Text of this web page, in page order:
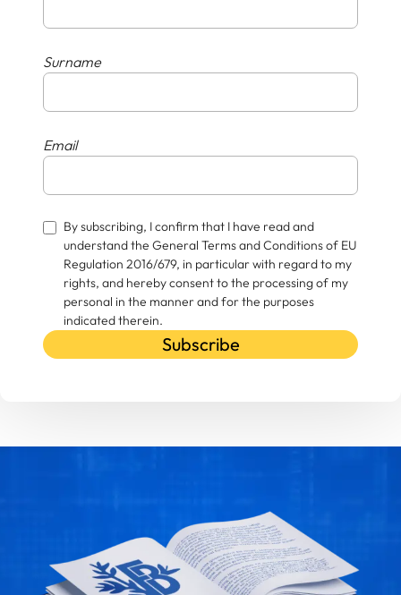
Surname
Email
By subscribing, I confirm that I have read and
understand the General Terms and Conditions of EU
Regulation 2016/679, in particular with regard to my
rights, and hereby consent to the processing of my
personal in the manner and for the purposes
indicated therein.
Subscribe